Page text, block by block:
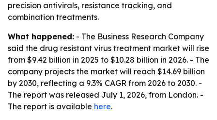
precision antivirals, resistance tracking, and
combination treatments.
What happened: - The Business Research Company
said the drug resistant virus treatment market will rise
from $9.42 billion in 2025 to $10.28 billion in 2026. - The
company projects the market will reach $14.69 billion
by 2030, reflecting a 9.3% CAGR from 2026 to 2030. -
The report was released July 1, 2026, from London. -
The report is available here.